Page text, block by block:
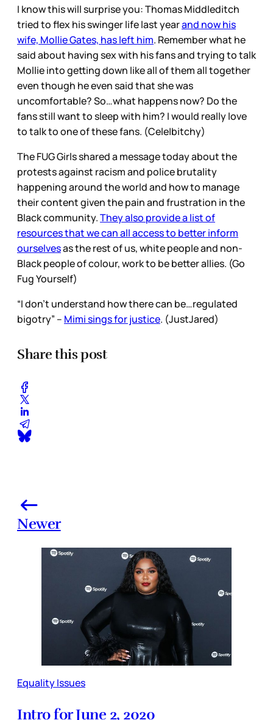
I know this will surprise you: Thomas Middleditch
tried to flex his swinger life last yearand now his
wife, Mollie Gates, has left him. Remember what he
said about having sex with his fans and trying to talk
Mollie into getting down like all of them all together
even though he even said that she was
uncomfortable? So…what happens now? Do the
fans still want to sleep with him? I would really love
to talk to one of these fans. (Cele|bitchy)
The FUG Girls shared a message today about the
protests against racism and police brutality
happening around the world and how to manage
their content given the pain and frustration in the
Black community.They also provide a list of
resources that we can all access to better inform
ourselvesas the rest of us, white people and non-
Black people of colour, work to be better allies. (Go
Fug Yourself)
“I don’t understand how there can be…regulated
bigotry” – Mimi sings for justice. (JustJared)
Share this post
Newer
Equality Issues
Intro for June 2, 2020